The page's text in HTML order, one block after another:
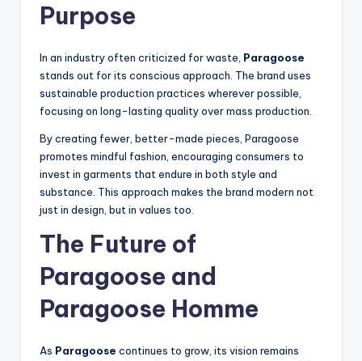
Purpose
In an industry often criticized for waste, Paragoose
stands out for its conscious approach. The brand uses
sustainable production practices wherever possible,
focusing on long-lasting quality over mass production.
By creating fewer, better-made pieces, Paragoose
promotes mindful fashion, encouraging consumers to
invest in garments that endure in both style and
substance. This approach makes the brand modern not
just in design, but in values too.
The Future of
Paragoose and
Paragoose Homme
As Paragoose continues to grow, its vision remains